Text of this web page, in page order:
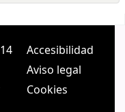
Accesibilidad
Aviso legal
Cookies